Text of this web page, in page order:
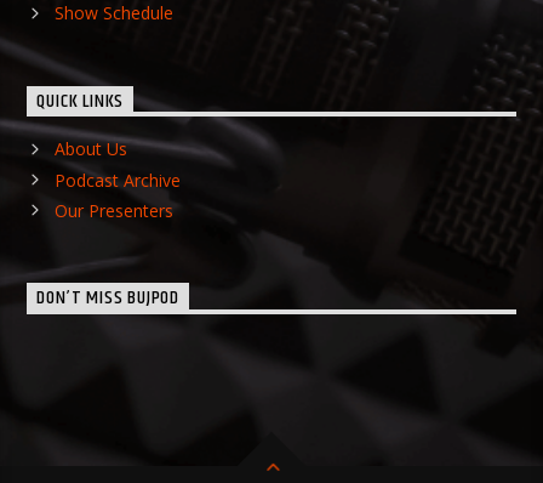
Show Schedule
QUICK LINKS
About Us
Podcast Archive
Our Presenters
DON’T MISS BUJPOD